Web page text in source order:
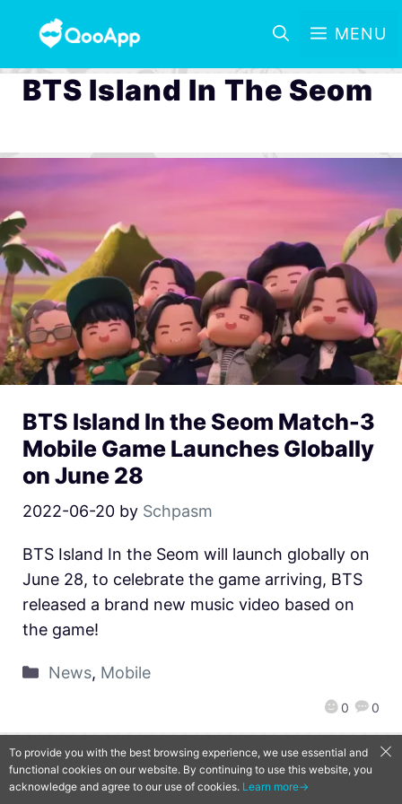
MENU
BTS Island In The Seom
BTS Island In the Seom Match-3
Mobile Game Launches Globally
on June 28
2022-06-20 by Schpasm
0 0
BTS Island In the Seom will launch globally on
June 28, to celebrate the game arriving, BTS
released a brand new music video based on
the game!
News, Mobile
QooApp Limited © 2026
To provide you with the best browsing experience, we use essential and
functional cookies on our website. By continuing to use this website, you
acknowledge and agree to our use of cookies. Learn more→